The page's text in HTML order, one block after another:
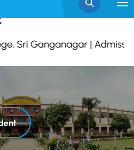
Ganganagar | Admission